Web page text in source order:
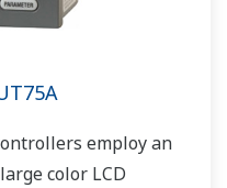
employ an
color LCD